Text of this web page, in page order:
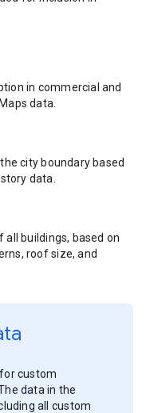
in commercial and
data.
city boundary based
data.
buildings, based on
roof size, and
custom
data in the
all custom